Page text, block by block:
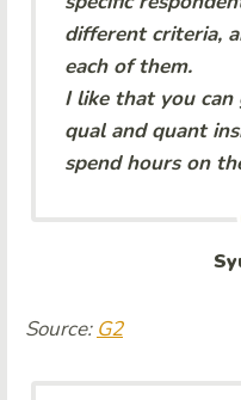
different criteria,
each of them.
I like that you
qual and quant
spend hours on
Source: G2